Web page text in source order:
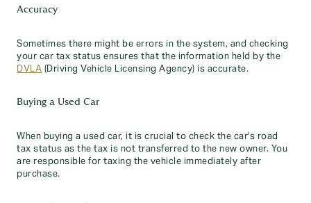
Accuracy
Sometimes there might be errors in the system, and checking
your car tax status ensures that the information held by the
DVLA (Driving Vehicle Licensing Agency) is accurate.
Buying a Used Car
When buying a used car, it is crucial to check the car's road
tax status as the tax is not transferred to the new owner. You
are responsible for taxing the vehicle immediately after
purchase.